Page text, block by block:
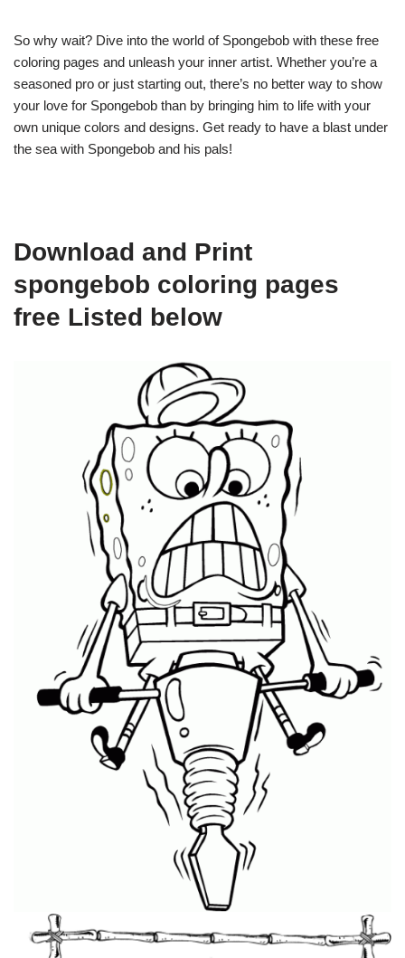
So why wait? Dive into the world of Spongebob with these free
coloring pages and unleash your inner artist. Whether you’re a
seasoned pro or just starting out, there’s no better way to show
your love for Spongebob than by bringing him to life with your
own unique colors and designs. Get ready to have a blast under
the sea with Spongebob and his pals!
Download and Print
spongebob coloring pages
free Listed below